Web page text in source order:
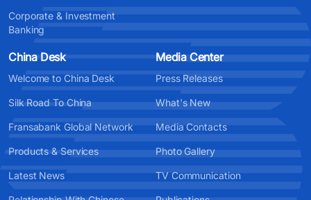
Corporate & Investment
Banking
China Desk
Welcome to China Desk
Silk Road To China
Fransabank Global Network
Products & Services
Latest News
Media Center
Press Releases
What's New
Media Contacts
Photo Gallery
TV Communication